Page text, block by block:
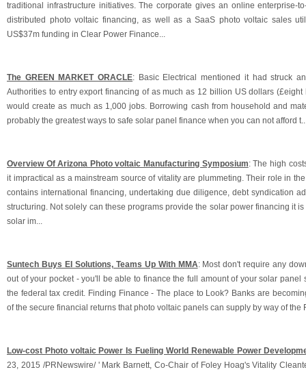
traditional infrastructure initiatives. The corporate gives an online enterprise-
distributed photo voltaic financing, as well as a SaaS photo voltaic sales
US$37m funding in Clear Power Finance...
The GREEN MARKET ORACLE: Basic Electrical mentioned it had struck
Authorities to entry export financing of as much as 12 billion US dollars
would create as much as 1,000 jobs. Borrowing cash from household and
probably the greatest ways to safe solar panel finance when you can not afford
Overview Of Arizona Photo voltaic Manufacturing Symposium: The high
it impractical as a mainstream source of vitality are plummeting. Their role in
contains international financing, undertaking due diligence, debt syndication
structuring. Not solely can these programs provide the solar power financing it
solar im...
Suntech Buys EI Solutions, Teams Up With MMA: Most don't require any
out of your pocket - you'll be able to finance the full amount of your solar panel
the federal tax credit. Finding Finance - The place to Look? Banks are
of the secure financial returns that photo voltaic panels can supply by way of the
Low-cost Photo voltaic Power Is Fueling World Renewable Power
23, 2015 /PRNewswire/ ' Mark Barnett, Co-Chair of Foley Hoag's Vitality